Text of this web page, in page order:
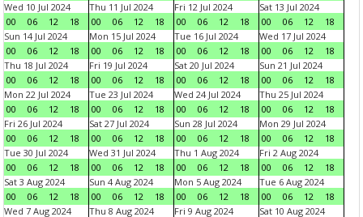
Wed 10 Jul 2024
00
06 12 18
Thu 11 Jul 2024
00
06 12 18
Fri 12 Jul 2024
00
06 12 18
Sat 13 Jul 2024
00
06 12
18
Sun 14 Jul 2024
00
06 12 18
Mon 15 Jul 2024
00
06 12 18
Tue 16 Jul 2024
00
06 12 18
Wed 17 Jul 2024
00
06 12
18
Thu 18 Jul 2024
00
06 12 18
Fri 19 Jul 2024
00
06 12 18
Sat 20 Jul 2024
00
06 12 18
Sun 21 Jul 2024
00
06 12
18
Mon 22 Jul 2024
00
06 12 18
Tue 23 Jul 2024
00
06 12 18
Wed 24 Jul 2024
00
06 12 18
Thu 25 Jul 2024
00
06 12
18
Fri 26 Jul 2024
00
06 12 18
Sat 27 Jul 2024
00
06 12 18
Sun 28 Jul 2024
00
06 12 18
Mon 29 Jul 2024
00
06 12
18
Tue 30 Jul 2024
00
06 12 18
Wed 31 Jul 2024
00
06 12 18
Thu 1 Aug 2024
00
06 12 18
Fri 2 Aug 2024
00
06 12
18
Sat 3 Aug 2024
00
06 12 18
Sun 4 Aug 2024
00
06 12 18
Mon 5 Aug 2024
00
06 12 18
Tue 6 Aug 2024
00
06 12
18
Wed 7 Aug 2024
Thu 8 Aug 2024 Fri 9 Aug 2024 Sat 10 Aug 2024